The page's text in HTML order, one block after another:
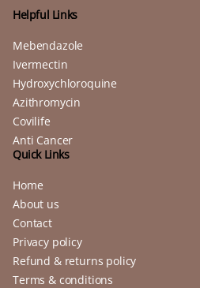
Helpful Links
Mebendazole
Ivermectin
Hydroxychloroquine
Azithromycin
Covilife
Anti Cancer
Quick Links
Home
About us
Contact
Privacy policy
Refund & returns policy
Terms & conditions